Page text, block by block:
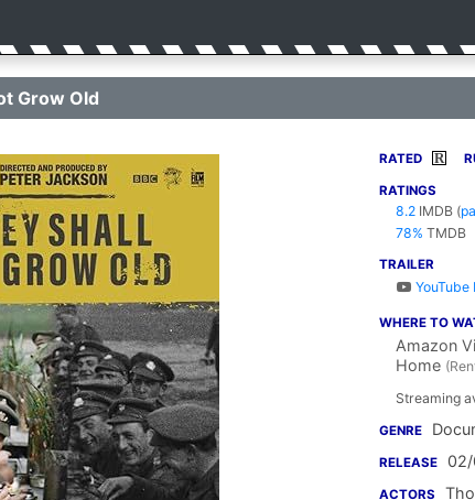
Grow Old
RATED R
RATINGS
8.2 IMDB (
78% TMDB
TRAILER
WHERE TO
Amazon
Home
Streaming
GENRE
RELEASE 02/
ACTORS